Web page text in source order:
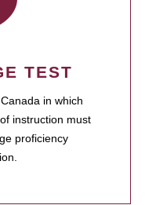
TEST
in which
instruction must
proficiency